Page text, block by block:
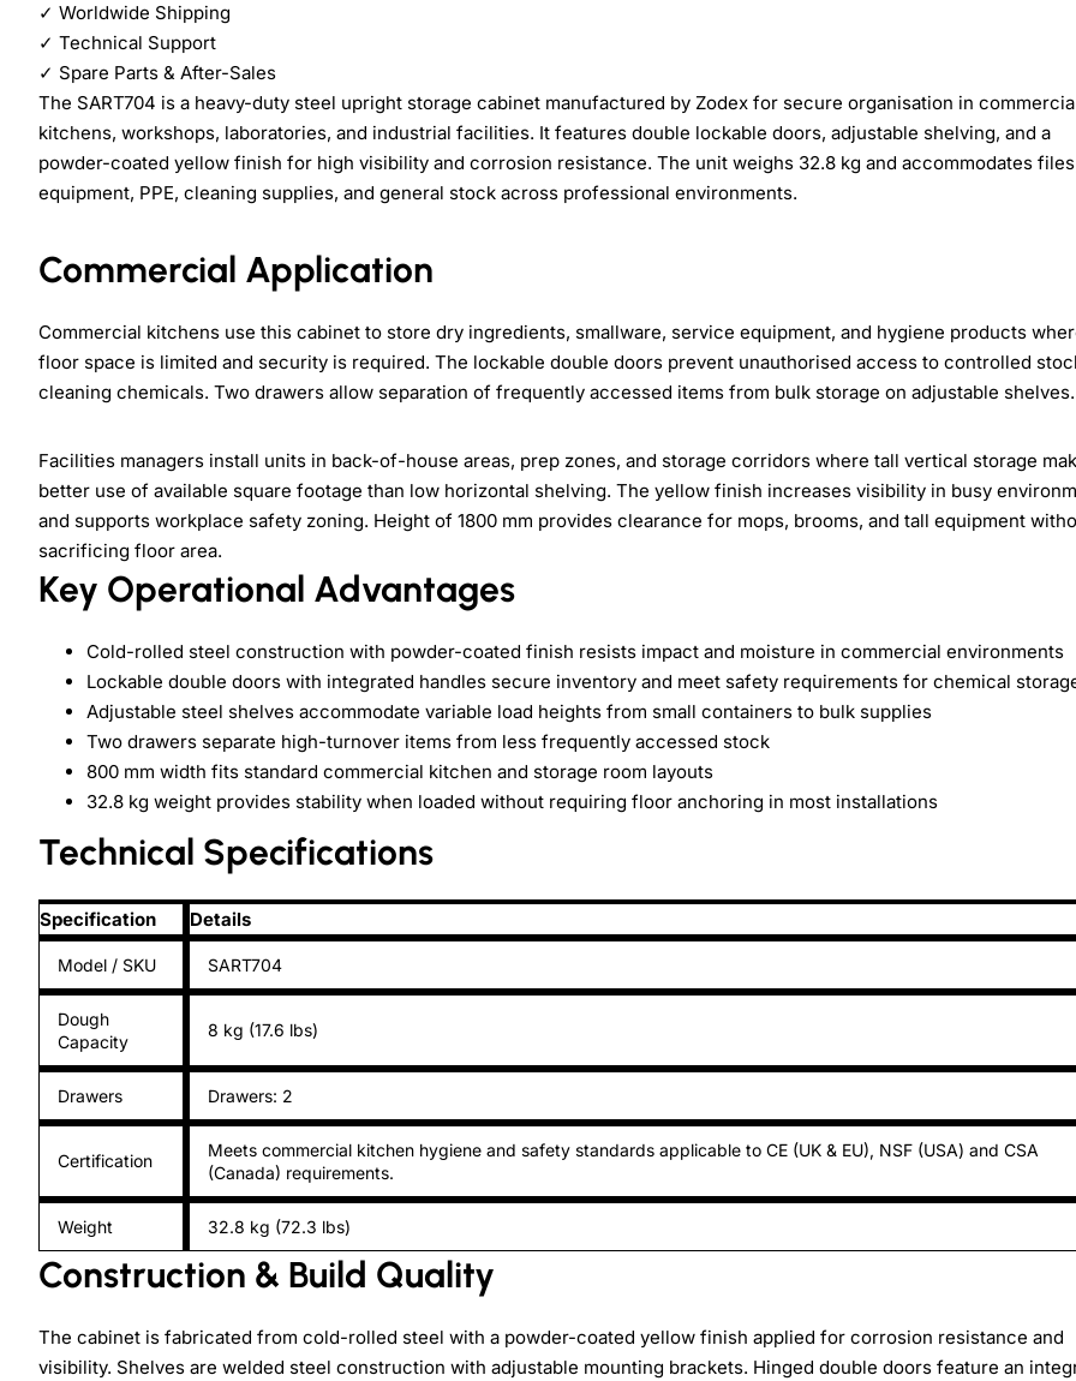
✓ Worldwide Shipping
✓ Technical Support
✓ Spare Parts & After-Sales
The SART704 is a heavy-duty steel upright storage cabinet manufactured by Zodex for secure organisation in
kitchens, workshops, laboratories, and industrial facilities. It features double lockable doors, adjustable shelving, and a
powder-coated yellow finish for high visibility and corrosion resistance. The unit weighs 32.8 kg and accommodates
equipment, PPE, cleaning supplies, and general stock across professional environments.
Commercial Application
Commercial kitchens use this cabinet to store dry ingredients, smallware, service equipment, and hygiene products
floor space is limited and security is required. The lockable double doors prevent unauthorised access to controlled
cleaning chemicals. Two drawers allow separation of frequently accessed items from bulk storage on adjustable shelves.
Facilities managers install units in back-of-house areas, prep zones, and storage corridors where tall vertical storage
better use of available square footage than low horizontal shelving. The yellow finish increases visibility in busy
and supports workplace safety zoning. Height of 1800 mm provides clearance for mops, brooms, and tall equipment
sacrificing floor area.
Key Operational Advantages
Cold-rolled steel construction with powder-coated finish resists impact and moisture in commercial environments
Lockable double doors with integrated handles secure inventory and meet safety requirements for chemical
Adjustable steel shelves accommodate variable load heights from small containers to bulk supplies
Two drawers separate high-turnover items from less frequently accessed stock
800 mm width fits standard commercial kitchen and storage room layouts
32.8 kg weight provides stability when loaded without requiring floor anchoring in most installations
Technical Specifications
Specification Details
Model / SKU SART704
Dough
Capacity
8 kg (17.6 lbs)
Drawers Drawers: 2
Certification
Meets commercial kitchen hygiene and safety standards applicable to CE (UK & EU), NSF (USA) and CSA
(Canada) requirements.
Weight 32.8 kg (72.3 lbs)
Construction & Build Quality
The cabinet is fabricated from cold-rolled steel with a powder-coated yellow finish applied for corrosion resistance and
visibility. Shelves are welded steel construction with adjustable mounting brackets. Hinged double doors feature an